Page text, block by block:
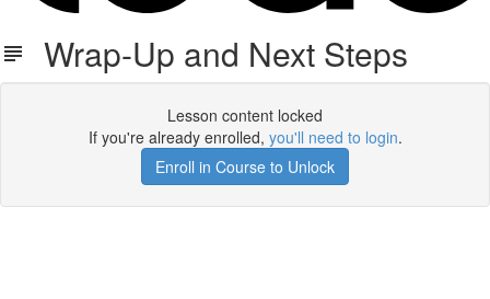
Wrap-Up and Next Steps
Lesson content locked
If you're already enrolled, you'll need to login.
Enroll in Course to Unlock